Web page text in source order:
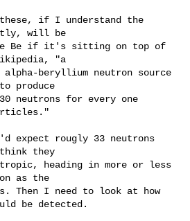
if I understand the
will be
Be if it's sitting on top of
"a
beryllium neutron source
produce
neutrons for every one
expect rougly 33 neutrons
they
heading in more or less
as the
Then I need to look at how
be detected.